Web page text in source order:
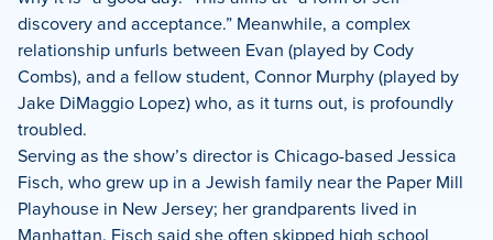
discovery and acceptance.” Meanwhile, a complex
relationship unfurls between Evan (played by Cody
Combs), and a fellow student, Connor Murphy (played by
Jake DiMaggio Lopez) who, as it turns out, is profoundly
troubled.
Serving as the show’s director is Chicago-based Jessica
Fisch, who grew up in a Jewish family near the Paper Mill
Playhouse in New Jersey; her grandparents lived in
Manhattan. Fisch said she often skipped high school